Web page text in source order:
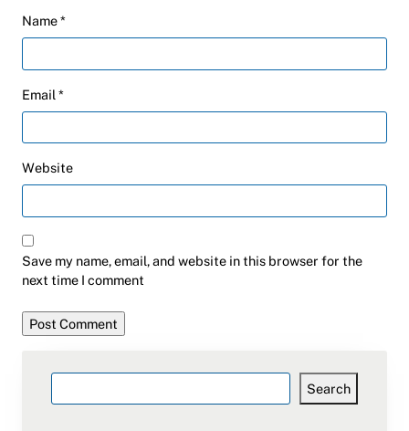
Name*
Email *
Website
Save my name, email, and website in this browser for the
next time I comment
Search